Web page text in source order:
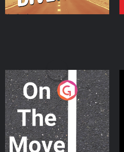
On The Move
Podcast Series